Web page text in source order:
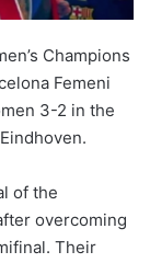
Champions
Femeni
3-2 in the
of the
overcoming
Their